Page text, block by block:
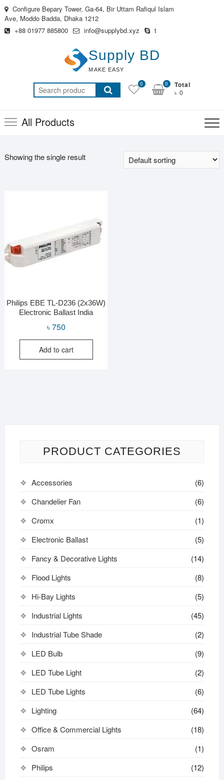
Skip
to
content
Configure Bepary Tower, Ga-64, Bir Uttam Rafiqul Islam
Ave, Moddo Badda, Dhaka 1212
+88 01977 885800
info@supplybd.xyz t
Supply BD
MAKE EASY
Search
for:
0 Total
৳ 0
0
All Products
Showing the single result
Philips EBE TL-D236 (2x36W)
Electronic Ballast India
৳750
Add to cart
PRODUCT CATEGORIES
Accessories
(6)
Chandelier Fan
(6)
Cromx
(1)
Electronic Ballast
(5)
Fancy & Decorative Lights
(14)
Flood Lights
(8)
Hi-Bay Lights
(5)
Industrial Lights
(45)
Industrial Tube Shade
(2)
LED Bulb
(9)
LED Tube Light
(2)
LED Tube Lights
(6)
Lighting
(64)
Office & Commercial Lights
(18)
Osram
(1)
Philips
(12)